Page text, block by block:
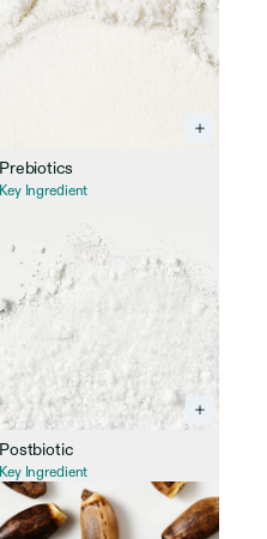
Prebiotics
Key Ingredient
Postbiotic
Key Ingredient